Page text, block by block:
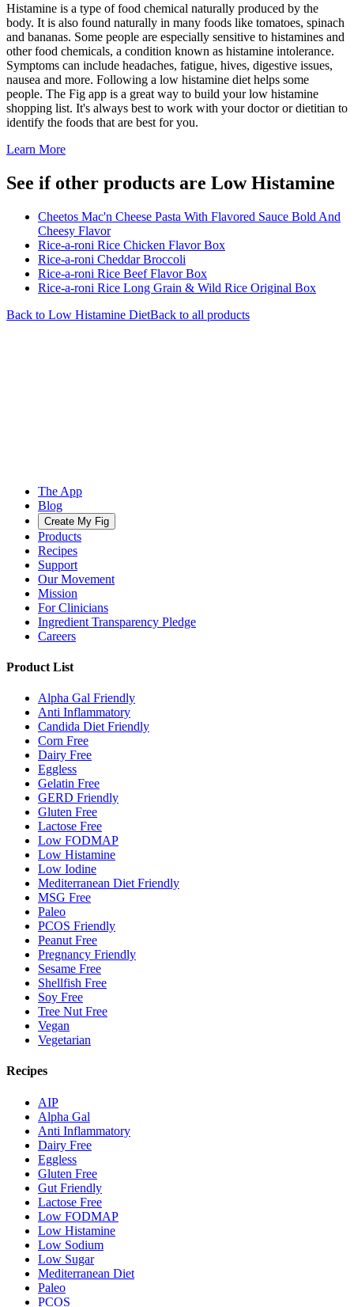
Histamine is a type of food chemical naturally produced by the
body. It is also found naturally in many foods like tomatoes, spinach
and bananas. Some people are especially sensitive to histamines and
other food chemicals, a condition known as histamine intolerance.
Symptoms can include headaches, fatigue, hives, digestive issues,
nausea and more. Following a low histamine diet helps some
people. The Fig app is a great way to build your low histamine
shopping list. It's always best to work with your doctor or dietitian to
identify the foods that are best for you.
Learn More
See if other products are Low Histamine
Cheetos Mac'n Cheese Pasta With Flavored Sauce Bold And
Cheesy Flavor
Rice-a-roni Rice Chicken Flavor Box
Rice-a-roni Cheddar Broccoli
Rice-a-roni Rice Beef Flavor Box
Rice-a-roni Rice Long Grain & Wild Rice Original Box
Back to Low Histamine DietBack to all products
The App
Blog
Create My Fig
Products
Recipes
Support
Our Movement
Mission
For Clinicians
Ingredient Transparency Pledge
Careers
Product List
Alpha Gal Friendly
Anti Inflammatory
Candida Diet Friendly
Corn Free
Dairy Free
Eggless
Gelatin Free
GERD Friendly
Gluten Free
Lactose Free
Low FODMAP
Low Histamine
Low Iodine
Mediterranean Diet Friendly
MSG Free
Paleo
PCOS Friendly
Peanut Free
Pregnancy Friendly
Sesame Free
Shellfish Free
Soy Free
Tree Nut Free
Vegan
Vegetarian
Recipes
AIP
Alpha Gal
Anti Inflammatory
Dairy Free
Eggless
Gluten Free
Gut Friendly
Lactose Free
Low FODMAP
Low Histamine
Low Sodium
Low Sugar
Mediterranean Diet
Paleo
PCOS